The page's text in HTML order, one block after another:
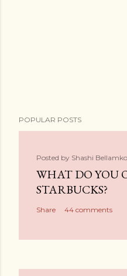
POPULAR POSTS
Posted by Shashi
WHAT DO YOU
STARBUCKS?
Share 44 comments